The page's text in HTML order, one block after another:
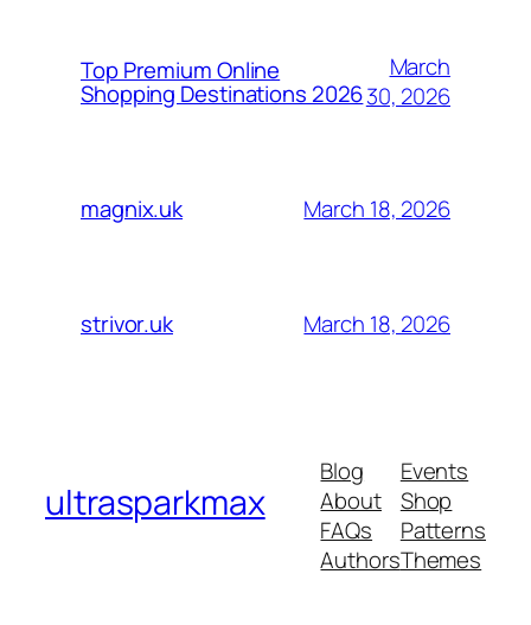
Top Premium Online
Shopping Destinations 2026
March
30, 2026
magnix.uk March 18, 2026
strivor.uk March 18, 2026
ultrasparkmax
Blog
About
FAQs
Authors
Events
Shop
Patterns
Themes